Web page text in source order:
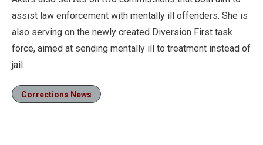
assist law enforcement with mentally ill offenders. She is
also serving on the newly created Diversion First task
force, aimed at sending mentally ill to treatment instead of
jail.
Corrections News